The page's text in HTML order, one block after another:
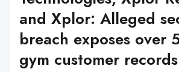
and Xplor: Alleged
breach exposes over
gym customer records